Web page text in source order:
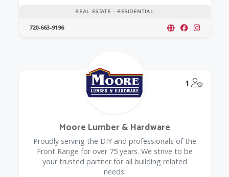
REAL ESTATE - RESIDENTIAL
720-663-9196
1
Moore Lumber & Hardware
Proudly serving the DIY and professionals of the
Front Range for over 75 years. We strive to be
your trusted partner for all building related
needs.